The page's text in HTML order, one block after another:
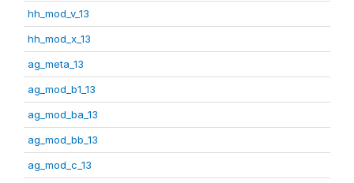
hh_mod_v_13
hh_mod_x_13
ag_meta_13
ag_mod_b1_13
ag_mod_ba_13
ag_mod_bb_13
ag_mod_c_13